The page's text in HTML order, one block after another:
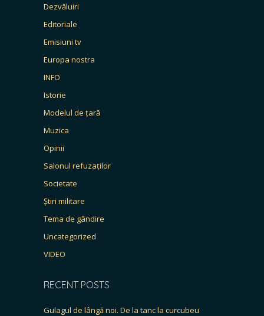
Dezvăluiri
Editoriale
Emisiuni tv
Europa nostra
INFO
Istorie
Modelul de țară
Muzica
Opinii
Salonul refuzaților
Societate
Știri militare
Tema de gândire
Uncategorized
VIDEO
RECENT POSTS
Gulagul de lângă noi. De la tanc la curcubeu